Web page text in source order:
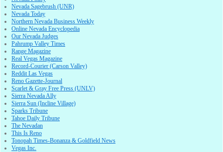
Nevada Sagebrush (UNR)
Nevada Today
Northern Nevada Business Weekly
Online Nevada Encyclopedia
Our Nevada Judges
Pahrump Valley Times
Range Magazine
Real Vegas Magazine
Record-Courier (Carson Valley)
Reddit Las Vegas
Reno Gazette-Journal
Scarlet & Gray Free Press (UNLV)
Sierra Nevada Ally
Sierra Sun (Incline Village)
Sparks Tribune
Tahoe Daily Tribune
The Nevadan
This Is Reno
Tonopah Times-Bonanza & Goldfield News
Vegas Inc.